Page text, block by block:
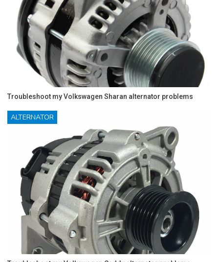
Troubleshoot my Volkswagen Sharan alternator problems
ALTERNATOR